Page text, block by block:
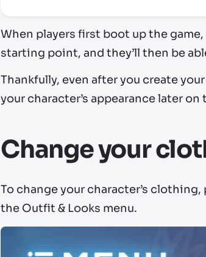
When players first boot up the game,
starting point, and they’ll then be
Thankfully, even after you create
your character’s appearance later
Change your
To change your character’s clothing,
the Outfit & Looks menu.